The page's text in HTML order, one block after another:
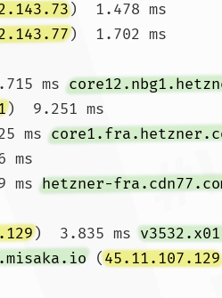
)  1.478 ms
)  1.702 ms
ms
)  9.251 ms
ms
ms
ms hetzner-
)  3.835 ms
(45.11.107.129